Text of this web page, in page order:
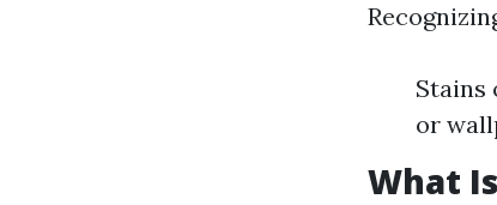
Stains
or
What